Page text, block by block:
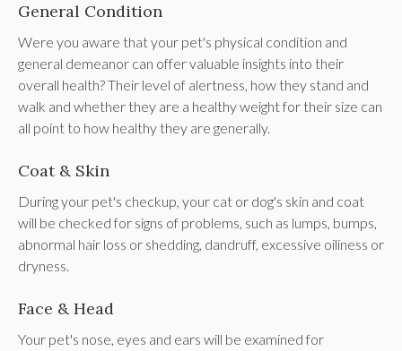
General Condition
Were you aware that your pet's physical condition and
general demeanor can offer valuable insights into their
overall health? Their level of alertness, how they stand and
walk and whether they are a healthy weight for their size can
all point to how healthy they are generally.
Coat & Skin
During your pet's checkup, your cat or dog's skin and coat
will be checked for signs of problems, such as lumps, bumps,
abnormal hair loss or shedding, dandruff, excessive oiliness or
dryness.
Face & Head
Your pet's nose, eyes and ears will be examined for